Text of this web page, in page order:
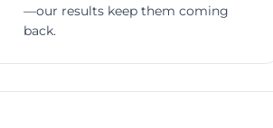
—our results keep them coming
back.